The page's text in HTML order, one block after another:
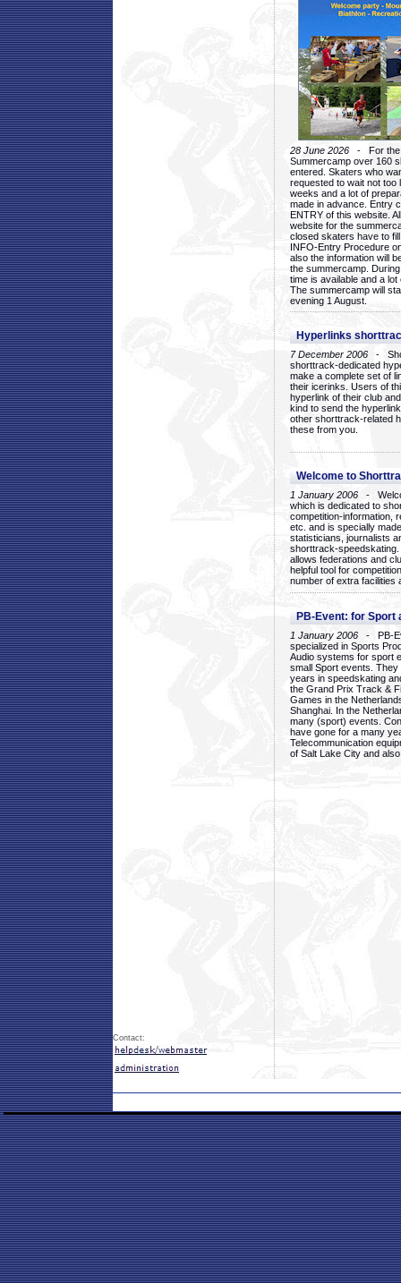
28 June 2026 - For the
Summercamp over 160
entered. Skaters who
requested to wait not too
weeks and a lot of
made in advance. Entry
ENTRY of this website.
website for the
closed skaters have to
INFO-Entry Procedure
also the information will
the summercamp.
time is available and a
The summercamp will
evening 1 August.
Hyperlinks
7 December 2006 -
shorttrack-dedicated
make a complete set of
their icerinks. Users of
hyperlink of their club
kind to send the
other shorttrack-related
these from you.
Welcome to
1 January 2006 -
which is dedicated to
competition-information,
etc. and is specially
statisticians, journalists
shorttrack-
allows federations and
helpful tool for
number of extra facilities
PB-Event: for Sport
1 January 2006 - PB-
specialized in Sports
Audio systems for sport
small Sport events.
years in speedskating
the Grand Prix Track &
Games in the
Shanghai. In the
many (sport) events.
have gone for a many
Telecommunication
of Salt Lake City and
Contact: